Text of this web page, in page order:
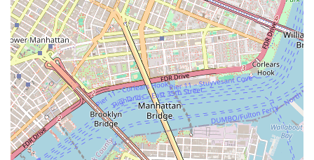
Address: 111 2nd Ave, New York, NY 10003, USA (specifically,
3rd Floor is listed for the Dance Department)
Phone: (212) 998-1980
Email: tisch.dance@nyu.edu
For Dance Education programs at NYU Steinhardt, you can
also contact:
NYU Steinhardt Dance Education Program Office: (212) 998-
5400